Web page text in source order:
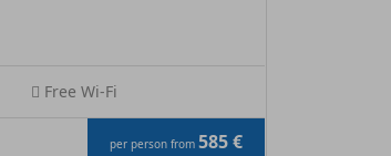
Free Wi-Fi
per person from585 €